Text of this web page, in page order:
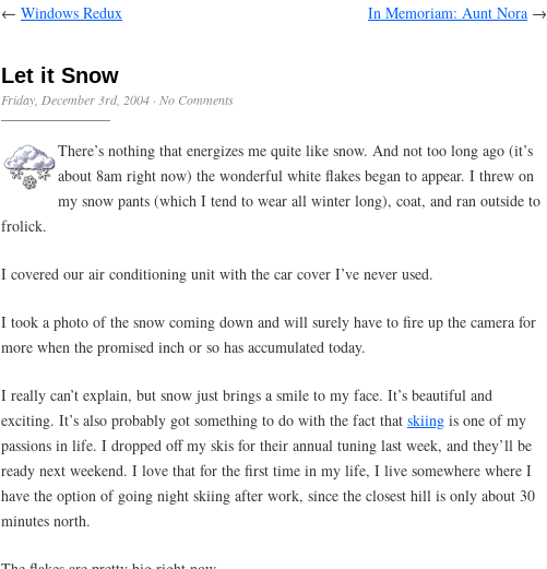
← Windows Redux In Memoriam: Aunt Nora →
Let it Snow
Friday, December 3rd, 2004 · No Comments
There’s nothing that energizes me quite like snow. And not too long ago (it’s
about 8am right now) the wonderful white flakes began to appear. I threw on
my snow pants (which I tend to wear all winter long), coat, and ran outside to
frolick.
I covered our air conditioning unit with the car cover I’ve never used.
I took a photo of the snow coming down and will surely have to fire up the camera for
more when the promised inch or so has accumulated today.
I really can’t explain, but snow just brings a smile to my face. It’s beautiful and
exciting. It’s also probably got something to do with the fact that skiing is one of my
passions in life. I dropped off my skis for their annual tuning last week, and they’ll be
ready next weekend. I love that for the first time in my life, I live somewhere where I
have the option of going night skiing after work, since the closest hill is only about 30
minutes north.